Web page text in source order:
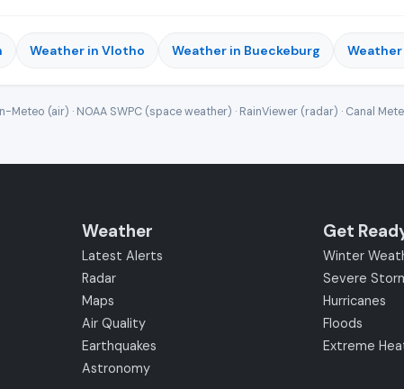
Weather in Vlotho Weather in Bueckeburg
Meteo (air) · NOAA SWPC (space weather) · RainViewer (radar) · Canal
Weather
Latest Alerts
Radar
Maps
Air Quality
Earthquakes
Astronomy
Get
Winter
Severe
Hurricanes
Floods
Extreme